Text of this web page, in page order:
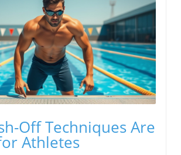
Off Techniques Are
Athletes